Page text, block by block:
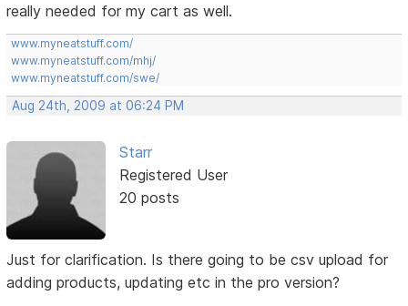
really needed for my cart as well.
www.myneatstuff.com/
www.myneatstuff.com/mhj/
www.myneatstuff.com/swe/
Aug 24th, 2009 at 06:24 PM
Starr
Registered User
20 posts
Just for clarification. Is there going to be csv upload for
adding products, updating etc in the pro version?